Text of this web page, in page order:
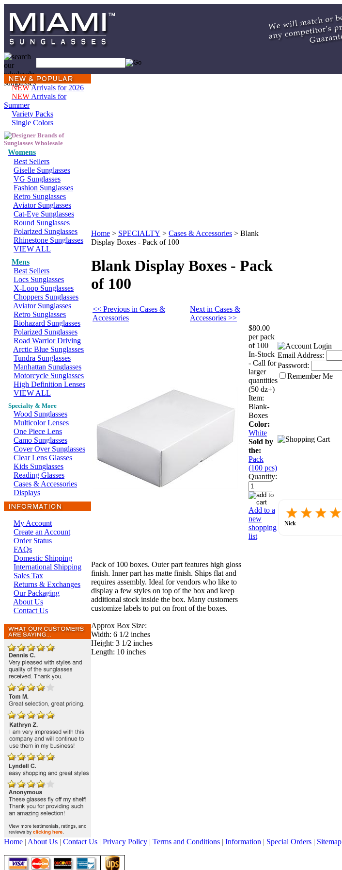
NEWArrivals for 2026
NEW Arrivals for
Summer
Variety Packs
Single Colors
Womens
Best Sellers
Giselle Sunglasses
VG Sunglasses
Fashion Sunglasses
Retro Sunglasses
Aviator Sunglasses
Cat-Eye Sunglasses
Round Sunglasses
Polarized Sunglasses
Rhinestone Sunglasses
VIEW ALL
Mens
Best Sellers
Locs Sunglasses
X-Loop Sunglasses
Choppers Sunglasses
Aviator Sunglasses
Retro Sunglasses
Biohazard Sunglasses
Polarized Sunglasses
Road Warrior Driving
Arctic Blue Sunglasses
Tundra Sunglasses
Manhattan Sunglasses
Motorcycle Sunglasses
High Definition Lenses
VIEW ALL
Specialty & More
Wood Sunglasses
Multicolor Lenses
One Piece Lens
Camo Sunglasses
Cover Over Sunglasses
Clear Lens Glasses
Kids Sunglasses
Reading Glasses
Cases & Accessories
Displays
My Account
Create an Account
Order Status
FAQs
Domestic Shipping
International Shipping
Sales Tax
Returns & Exchanges
Our Packaging
About Us
Contact Us
Home > SPECIALTY > Cases & Accessories > Blank
Display Boxes - Pack of 100
Blank Display Boxes - Pack
of 100
<< Previous in Cases &
Accessories
Next in Cases &
Accessories >>
$80.00
per pack
of 100
In-Stock
- Call for
larger
quantities
(50 dz+)
Item:
Blank-
Boxes
Color:
White
Sold by
the:
Pack
(100 pcs)
Quantity:
Add to a
new
shopping
list
Pack of 100 boxes. Outer part features high gloss
finish. Inner part has matte finish. Ships flat and
requires assembly. Ideal for vendors who like to
display a few styles on top of the box and keep
additional stock inside the box. Many customers
customize labels to put on front of the boxes.
Approx Box Size:
Width: 6 1/2 inches
Height: 3 1/2 inches
Length: 10 inches
Email Address:
Password:
Remember Me
Nick
Home | About Us | Contact Us | Privacy Policy | Terms and Conditions | Information | Special Orders | Sitemap